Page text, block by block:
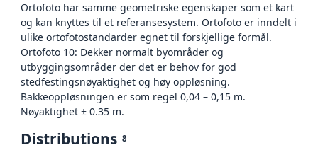
Ortofoto har samme geometriske egenskaper som et kart
og kan knyttes til et referansesystem. Ortofoto er inndelt i
ulike ortofotostandarder egnet til forskjellige formål.
Ortofoto 10: Dekker normalt byområder og
utbyggingsområder der det er behov for god
stedfestingsnøyaktighet og høy oppløsning.
Bakkeoppløsningen er som regel 0,04 – 0,15 m.
Nøyaktighet ± 0.35 m.
Distributions 8